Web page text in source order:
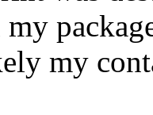
my
my